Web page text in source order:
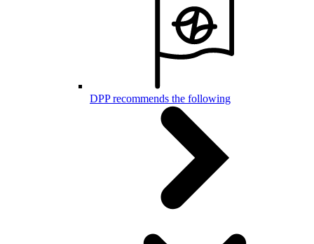
DPP recommends the following